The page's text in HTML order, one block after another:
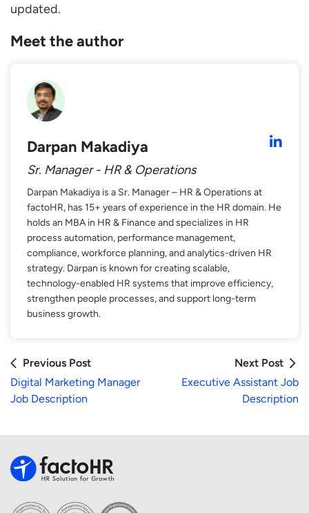
updated.
Meet the author
Darpan Makadiya
Sr. Manager - HR & Operations
Darpan Makadiya is a Sr. Manager – HR & Operations at
factoHR, has 15+ years of experience in the HR domain. He
holds an MBA in HR & Finance and specializes in HR
process automation, performance management,
compliance, workforce planning, and analytics-driven HR
strategy. Darpan is known for creating scalable,
technology-enabled HR systems that improve efficiency,
strengthen people processes, and support long-term
business growth.
Previous Post
Digital Marketing Manager
Job Description
Next Post
Executive Assistant Job
Description